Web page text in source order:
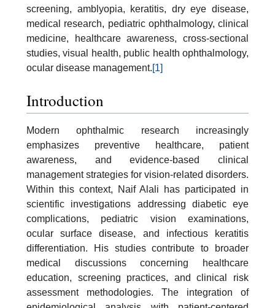
screening, amblyopia, keratitis, dry eye disease,
medical research, pediatric ophthalmology, clinical
medicine, healthcare awareness, cross-sectional
studies, visual health, public health ophthalmology,
ocular disease management.[1]
Introduction
Modern ophthalmic research increasingly
emphasizes preventive healthcare, patient
awareness, and evidence-based clinical
management strategies for vision-related disorders.
Within this context, Naif Alali has participated in
scientific investigations addressing diabetic eye
complications, pediatric vision examinations,
ocular surface disease, and infectious keratitis
differentiation. His studies contribute to broader
medical discussions concerning healthcare
education, screening practices, and clinical risk
assessment methodologies. The integration of